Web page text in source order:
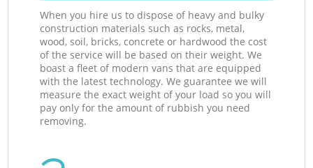
When you hire us to dispose of heavy and bulky
construction materials such as rocks, metal,
wood, soil, bricks, concrete or hardwood the cost
of the service will be based on their weight. We
boast a fleet of modern vans that are equipped
with the latest technology. We guarantee we will
measure the exact weight of your load so you will
pay only for the amount of rubbish you need
removing.